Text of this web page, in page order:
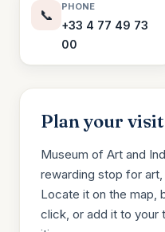
📞
PHONE
+33 4 77 49 73
00
Plan your visit
Museum of Art and
rewarding stop for
Locate it on the map,
click, or add it to your